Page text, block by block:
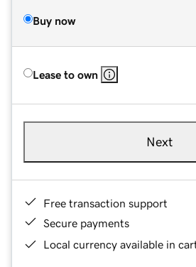
Buy now
Lease to own
Next
Free transaction support
Secure payments
Local currency available in